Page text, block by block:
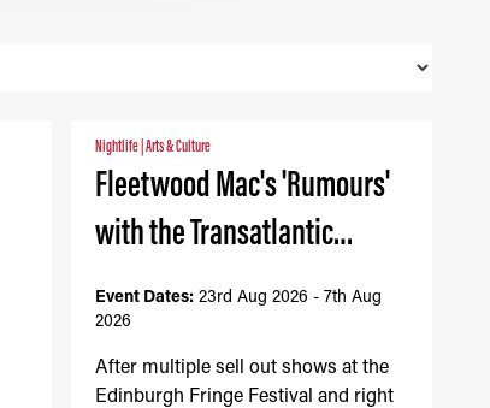
Nightlife Arts & Culture
Fleetwood Mac's 'Rumours'
with the Transatlantic…
Event Dates: 23rd Aug 2026 - 7th Aug
2026
After multiple sell out shows at the
Edinburgh Fringe Festival and right